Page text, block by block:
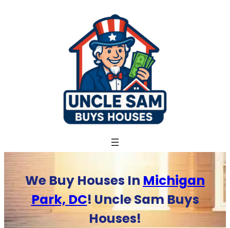
We Buy Houses In Michigan
Park, DC! Uncle Sam Buys
Houses!